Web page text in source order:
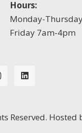
Hours:
Monday-
Friday 7am-4pm
Reserved. Hosted